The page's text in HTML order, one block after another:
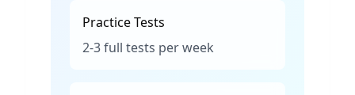
Practice Tests
2-3 full tests per week